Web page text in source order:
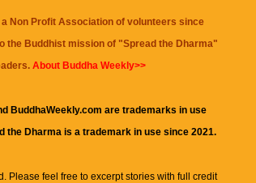
a Non Profit Association of volunteers since
the Buddhist mission of "Spread the Dharma"
About Buddha Weekly>>
BuddhaWeekly.com are trademarks in use
the Dharma is a trademark in use since 2021.
Please feel free to excerpt stories with full credit